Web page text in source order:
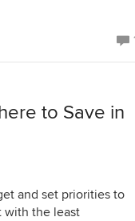
to Save in
and set priorities to
with the least